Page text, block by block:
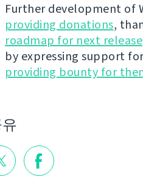
Further development of
providing donations,
roadmap for next release
by expressing support
providing bounty for